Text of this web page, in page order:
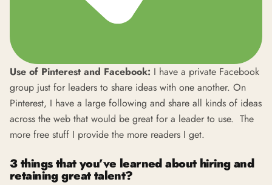
Use of Pinterest and Facebook: I have a private Facebook
group just for leaders to share ideas with one another. On
Pinterest, I have a large following and share all kinds of ideas
across the web that would be great for a leader to use. The
more free stuff I provide the more readers I get.
3 things that you’ve learned about hiring and
retaining great talent?